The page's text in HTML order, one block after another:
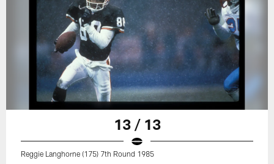
13 / 13
Reggie Langhorne (175) 7th Round 1985